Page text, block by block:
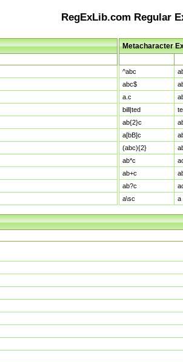
RegExLib.com Regular
Metacharacter
^abc
abc$
a.c
bill|ted
ab{2}c
a[bB]c
(abc){2}
ab*c
ab+c
ab?c
a\sc
a